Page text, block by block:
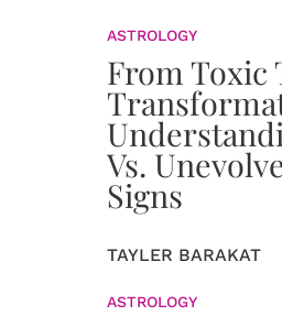
ASTROLOGY
From Toxic
Vs.
Signs
TAYLER BARAKAT
ASTROLOGY